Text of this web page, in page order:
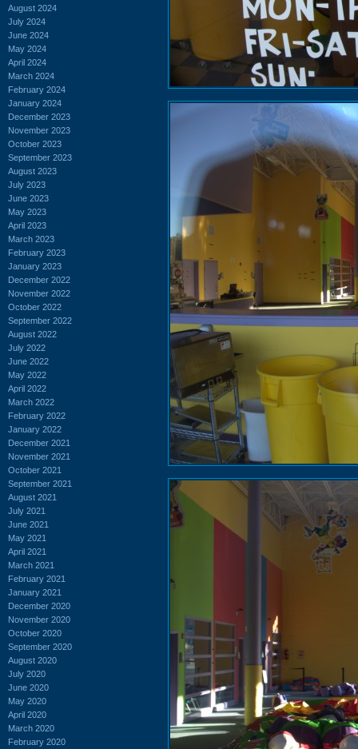
August 2024
July 2024
June 2024
May 2024
April 2024
March 2024
February 2024
January 2024
December 2023
November 2023
October 2023
September 2023
August 2023
July 2023
June 2023
May 2023
April 2023
March 2023
February 2023
January 2023
December 2022
November 2022
October 2022
September 2022
August 2022
July 2022
June 2022
May 2022
April 2022
March 2022
February 2022
January 2022
December 2021
November 2021
October 2021
September 2021
August 2021
July 2021
June 2021
May 2021
April 2021
March 2021
February 2021
January 2021
December 2020
November 2020
October 2020
September 2020
August 2020
July 2020
June 2020
May 2020
April 2020
March 2020
February 2020